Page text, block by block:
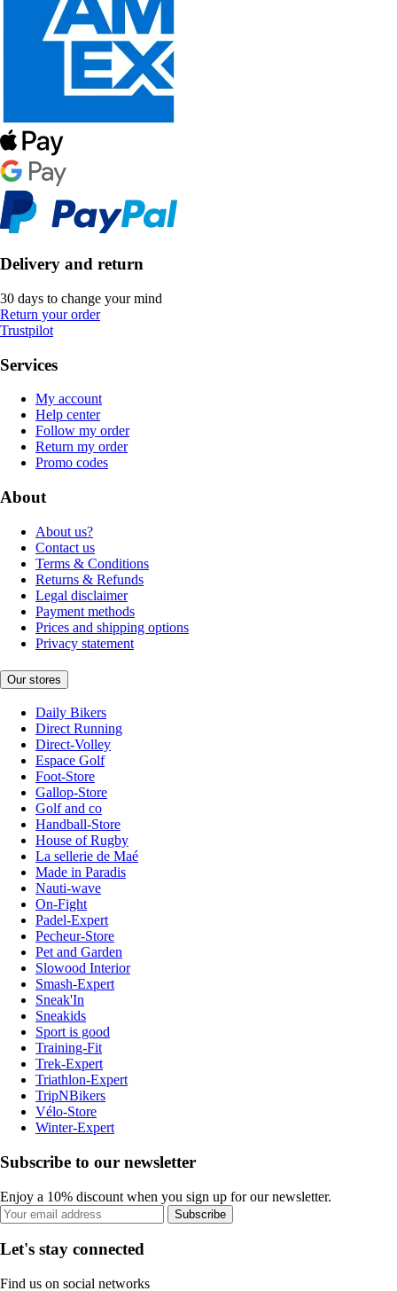
Delivery and return
30 days to change your mind
Return your order
Trustpilot
Services
My account
Help center
Follow my order
Return my order
Promo codes
About
About us?
Contact us
Terms & Conditions
Returns & Refunds
Legal disclaimer
Payment methods
Prices and shipping options
Privacy statement
Our stores
Daily Bikers
Direct Running
Direct-Volley
Espace Golf
Foot-Store
Gallop-Store
Golf and co
Handball-Store
House of Rugby
La sellerie de Maé
Made in Paradis
Nauti-wave
On-Fight
Padel-Expert
Pecheur-Store
Pet and Garden
Slowood Interior
Smash-Expert
Sneak'In
Sneakids
Sport is good
Training-Fit
Trek-Expert
Triathlon-Expert
TripNBikers
Vélo-Store
Winter-Expert
Subscribe to our newsletter
Enjoy a 10% discount when you sign up for our newsletter.
Subscribe
Let's stay connected
Find us on social networks